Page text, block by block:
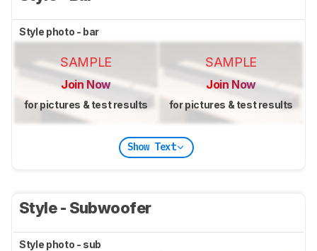
Style photo - bar
SAMPLE
Join Now
for pictures & test results
SAMPLE
Join Now
for pictures & test results
Show Text
Style - Subwoofer
Style photo - sub